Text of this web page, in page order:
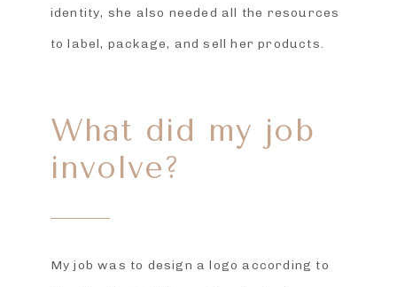
identity, she also needed all the resources
to label, package, and sell her products.
What did my job
involve?
My job was to design a logo according to